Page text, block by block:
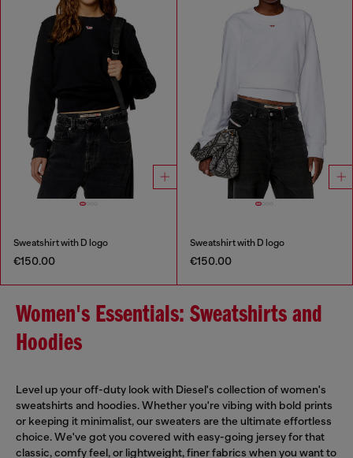
Sweatshirt with D logo
€150.00
Sweatshirt with D logo
€150.00
Women's Essentials: Sweatshirts and
Hoodies
Level up your off-duty look with Diesel's collection of women's
sweatshirts and hoodies. Whether you're vibing with bold prints
or keeping it minimalist, our sweaters are the ultimate effortless
choice. We've got you covered with easy-going jersey for that
classic, comfy feel, or lightweight, finer fabrics when you want to